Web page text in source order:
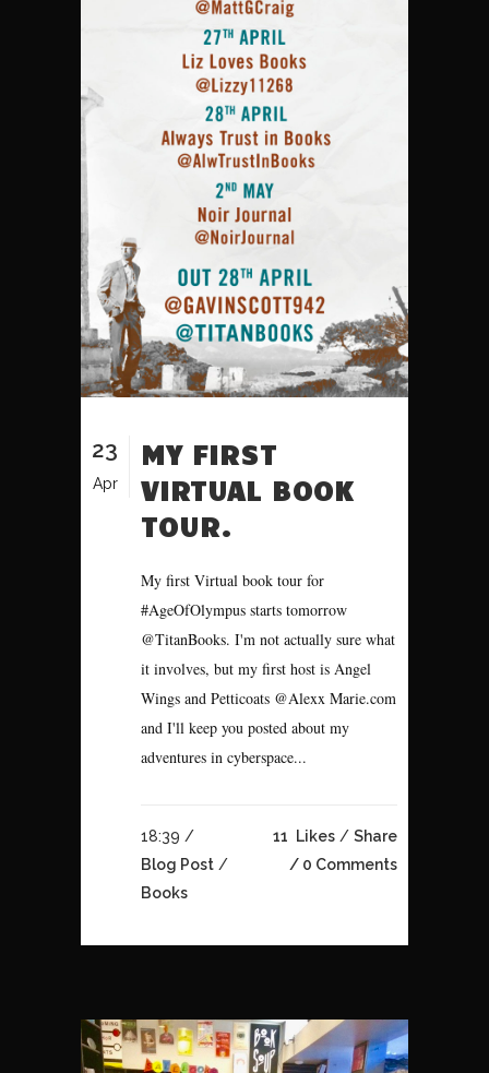
23
Apr
MY FIRST
VIRTUAL BOOK
TOUR.
My first Virtual book tour for
#AgeOfOlympus starts tomorrow
@TitanBooks. I'm not actually sure what
it involves, but my first host is Angel
Wings and Petticoats @Alexx Marie.com
and I'll keep you posted about my
adventures in cyberspace...
18:39 /
Blog Post /
Books
11 Likes
Share
0 Comments